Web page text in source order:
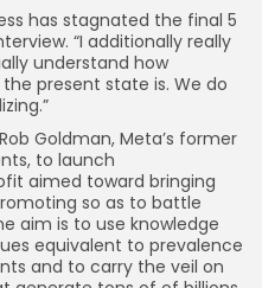
has stagnated the final 5
“I additionally really
understand how
present state is. We do
Goldman, Meta’s former
to launch
aimed toward bringing
so as to battle
aim is to use knowledge
equivalent to prevalence
and to carry the veil on